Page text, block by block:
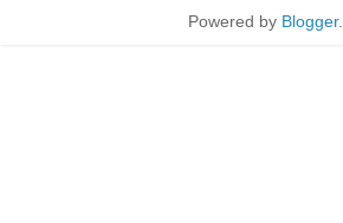
Powered by Blogger.